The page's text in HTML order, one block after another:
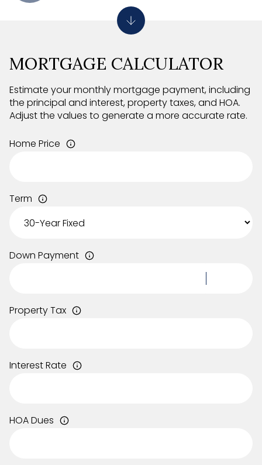
MORTGAGE CALCULATOR
Estimate your monthly mortgage payment, including
the principal and interest, property taxes, and HOA.
Adjust the values to generate a more accurate rate.
Home Price
Term
Down Payment
Property Tax
Interest Rate
HOA Dues